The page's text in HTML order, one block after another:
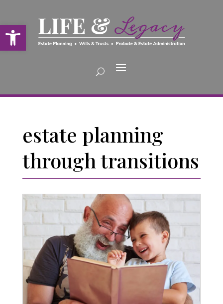
Open toolbar
estate planning
through transitions